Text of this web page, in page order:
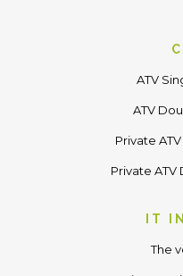
ATV
ATV
Private
Private ATV
IT
The